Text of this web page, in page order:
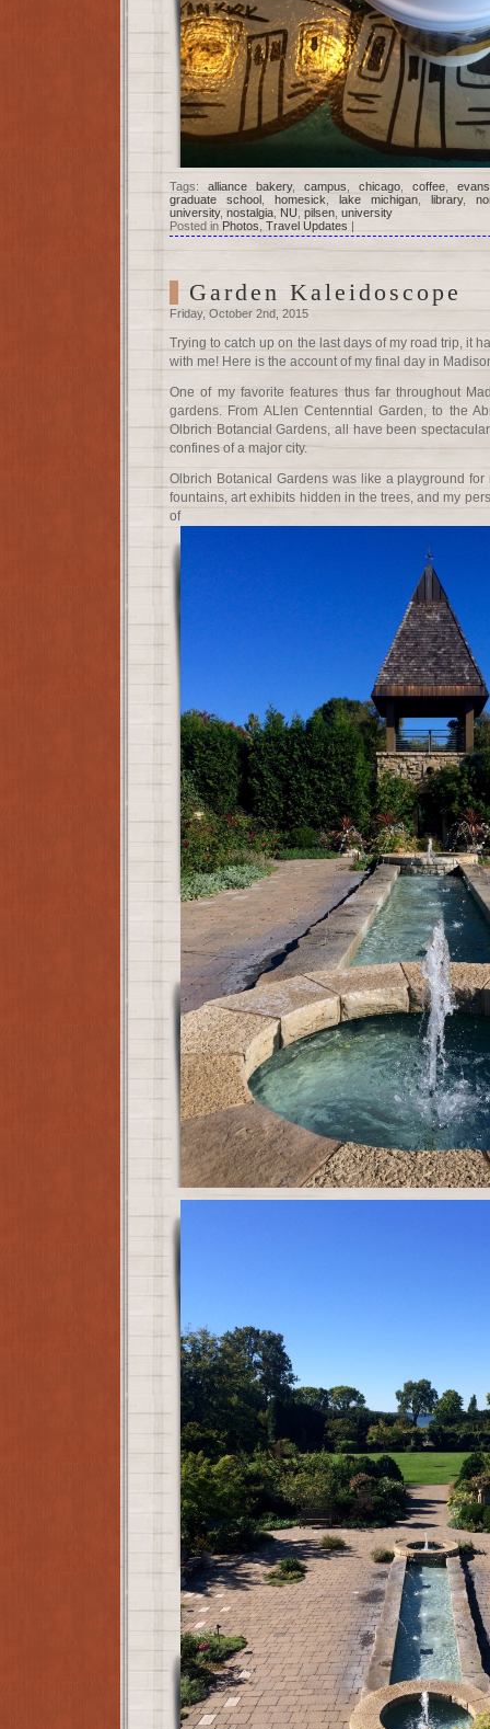
Tags: alliance bakery, campus chicago coffee
graduate school
homesick lake michigan library,
university, nostalgia NU pilsen university
Posted in Photos Travel Updates |
Garden Kaleidoscope
Friday, October 2nd, 2015
Trying to catch up on the last days of my road trip, it
with me! Here is the account of my final day in
One of my favorite features thus far throughout
gardens. From ALlen Centenntial Garden, to the
Olbrich Botancial Gardens, all have been
confines of a major city.
Olbrich Botanical Gardens was like a playground
fountains, art exhibits hidden in the trees, and my
of